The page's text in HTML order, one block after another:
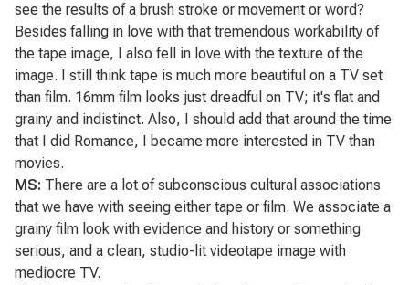
see the results of a brush stroke or movement or word?
Besides falling in love with that tremendous workability of
the tape image, I also fell in love with the texture of the
image. I still think tape is much more beautiful on a TV set
than film. 16mm film looks just dreadful on TV; it's flat and
grainy and indistinct. Also, I should add that around the time
that I did Romance, I became more interested in TV than
movies.
MS: There are a lot of subconscious cultural associations
that we have with seeing either tape or film. We associate a
grainy film look with evidence and history or something
serious, and a clean, studio-lit videotape image with
mediocre TV.